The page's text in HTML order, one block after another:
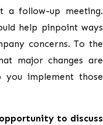
a follow-up meeting.
help pinpoint ways
concerns. To the
major changes are
you implement those
to discuss